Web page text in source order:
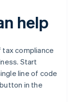
help
compliance
Start
line of code
in the